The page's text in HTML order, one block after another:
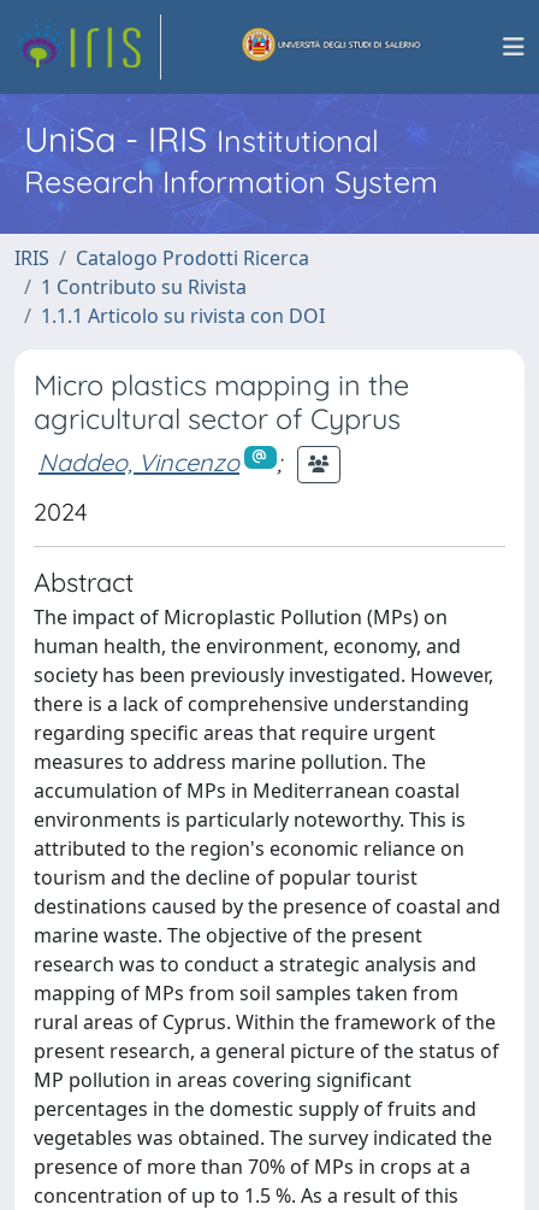
UniSa - IRISInstitutional
Research Information System
IRIS
Catalogo Prodotti Ricerca
1 Contributo su Rivista
1.1.1 Articolo su rivista con DOI
Micro plastics mapping in the
agricultural sector of Cyprus
Naddeo, Vincenzo
;
2024
Abstract
The impact of Microplastic Pollution (MPs) on
human health, the environment, economy, and
society has been previously investigated. However,
there is a lack of comprehensive understanding
regarding specific areas that require urgent
measures to address marine pollution. The
accumulation of MPs in Mediterranean coastal
environments is particularly noteworthy. This is
attributed to the region's economic reliance on
tourism and the decline of popular tourist
destinations caused by the presence of coastal and
marine waste. The objective of the present
research was to conduct a strategic analysis and
mapping of MPs from soil samples taken from
rural areas of Cyprus. Within the framework of the
present research, a general picture of the status of
MP pollution in areas covering significant
percentages in the domestic supply of fruits and
vegetables was obtained. The survey indicated the
presence of more than 70% of MPs in crops at a
concentration of up to 1.5 %. As a result of this